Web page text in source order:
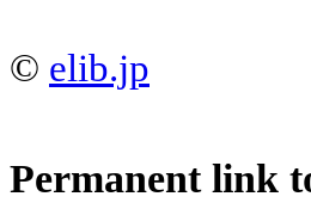
© elib.jp
Permanent link